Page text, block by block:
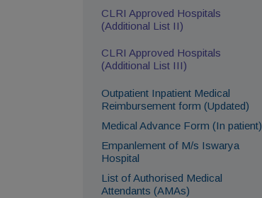
CLRI Approved Hospitals
(Additional List II)
CLRI Approved Hospitals
(Additional List III)
Outpatient Inpatient Medical
Reimbursement form (Updated)
Medical Advance Form (In patient)
Empanlement of M/s Iswarya
Hospital
List of Authorised Medical
Attendants (AMAs)